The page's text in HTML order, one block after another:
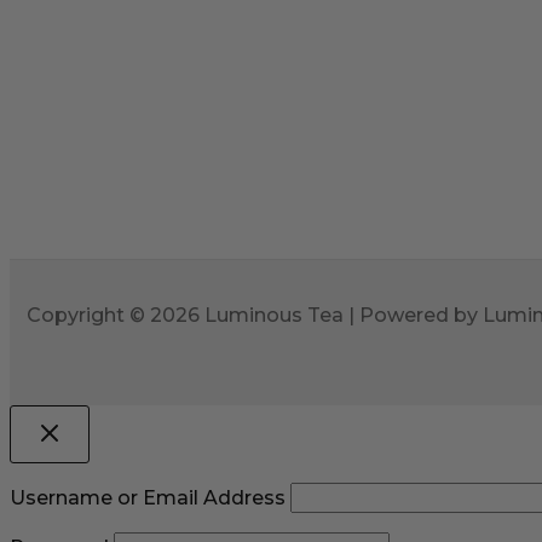
Copyright © 2026 Luminous Tea | Powered by
Username or Email Address